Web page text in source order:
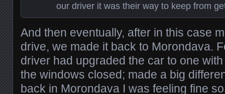
our driver it was their way to keep from
And then eventually, after in this case
drive, we made it back to Morondava.
driver had upgraded the car to one
the windows closed; made a big
back in Morondava I was feeling fine